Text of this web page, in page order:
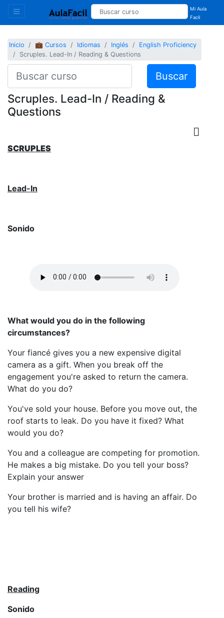
Mi Aula
Facil
Inicio 💼 Cursos Idiomas Inglés
English Proficiency
Scruples. Lead-In / Reading & Questions
Buscar
Scruples. Lead-In / Reading &
Questions
SCRUPLES
Lead-In
Sonido
What would you do in the following
circumstances?
Your fiancé gives you a new expensive digital
camera as a gift. When you break off the
engagement you're asked to return the camera.
What do you do?
You've sold your house. Before you move out, the
roof starts to leak. Do you have it fixed? What
would you do?
You and a colleague are competing for promotion.
He makes a big mistake. Do you tell your boss?
Explain your answer
Your brother is married and is having an affair. Do
you tell his wife?
Reading
Sonido